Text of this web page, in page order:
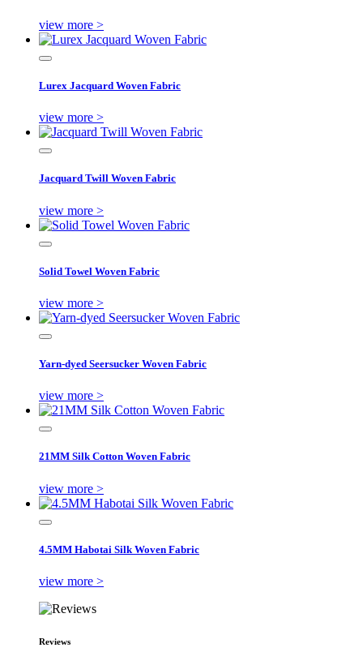
view more >
Lurex Jacquard Woven Fabric
view more >
Jacquard Twill Woven Fabric
view more >
Solid Towel Woven Fabric
view more >
Yarn-dyed Seersucker Woven Fabric
view more >
21MM Silk Cotton Woven Fabric
view more >
4.5MM Habotai Silk Woven Fabric
view more >
Reviews